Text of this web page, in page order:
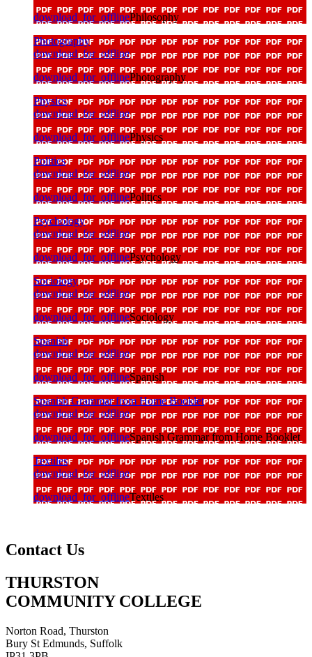
download_for_offlinePhilosophy
Photography
download_for_offline
download_for_offlinePhotography
Physics
download_for_offline
download_for_offlinePhysics
Politics
download_for_offline
download_for_offlinePolitics
Psychology
download_for_offline
download_for_offlinePsychology
Sociology
download_for_offline
download_for_offlineSociology
Spanish
download_for_offline
download_for_offlineSpanish
Spanish Grammar from Home Booklet
download_for_offline
download_for_offlineSpanish Grammar from Home Booklet
Textiles
download_for_offline
download_for_offlineTextiles
Contact Us
THURSTON
COMMUNITY COLLEGE
Norton Road, Thurston
Bury St Edmunds, Suffolk